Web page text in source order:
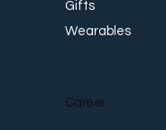
Career
Gifts
Wearables